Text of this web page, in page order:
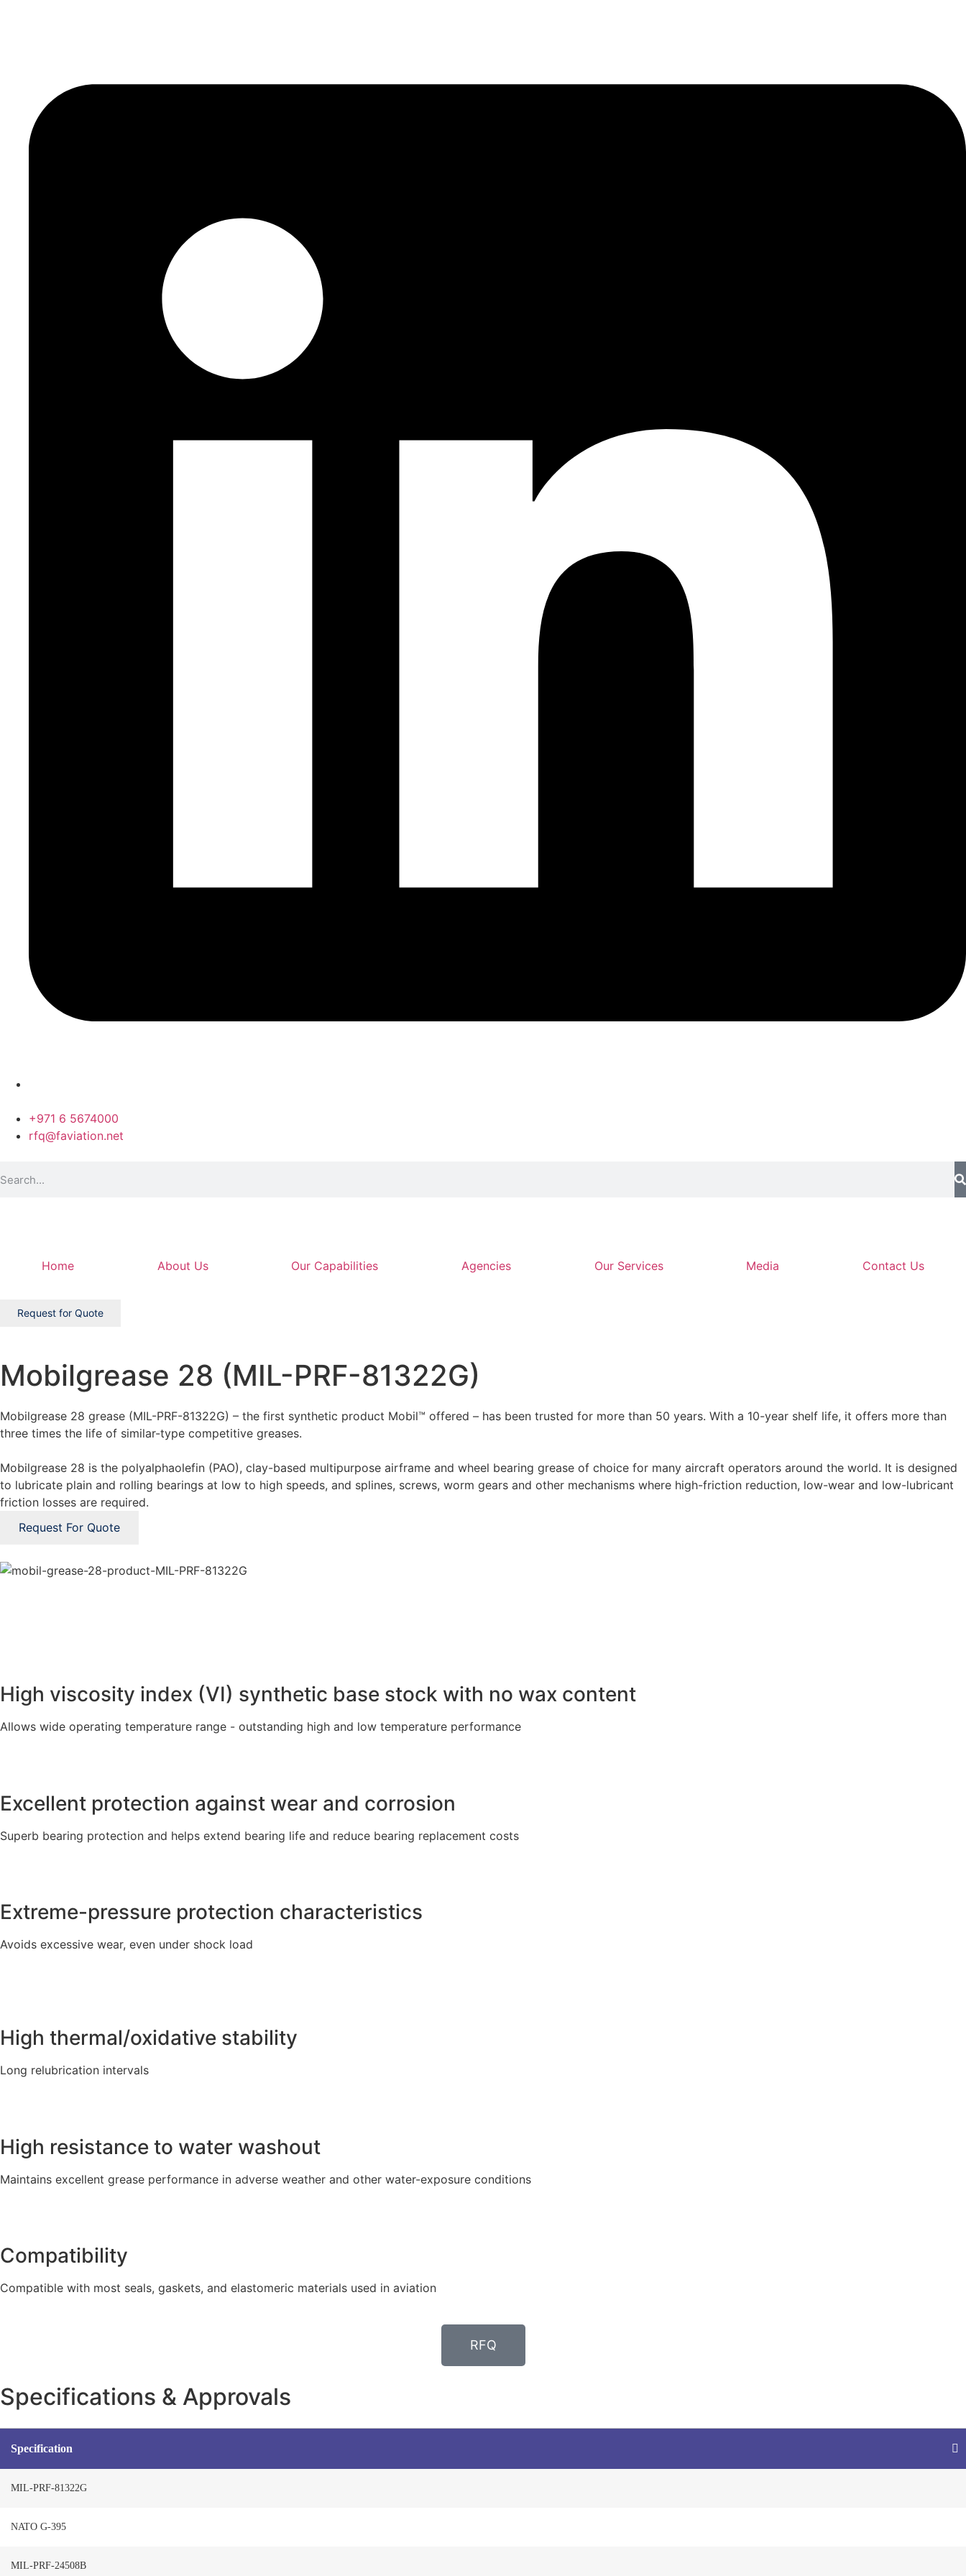
+971 6 5674000
rfq@faviation.net
Home About Us Our Capabilities Agencies Our Services Media Contact Us
Request for Quote
Mobilgrease 28 (MIL-PRF-81322G)
Mobilgrease 28 grease (MIL-PRF-81322G) – the first synthetic product Mobil™ offered – has been trusted for more than 50 years. With a 10-year shelf life, it offers more than
three times the life of similar-type competitive greases.
Mobilgrease 28 is the polyalphaolefin (PAO), clay-based multipurpose airframe and wheel bearing grease of choice for many aircraft operators around the world. It is designed
to lubricate plain and rolling bearings at low to high speeds, and splines, screws, worm gears and other mechanisms where high-friction reduction, low-wear and low-lubricant
friction losses are required.
Request For Quote
High viscosity index (VI) synthetic base stock with no wax content
Allows wide operating temperature range - outstanding high and low temperature performance
Excellent protection against wear and corrosion
Superb bearing protection and helps extend bearing life and reduce bearing replacement costs
Extreme-pressure protection characteristics
Avoids excessive wear, even under shock load
High thermal/oxidative stability
Long relubrication intervals
High resistance to water washout
Maintains excellent grease performance in adverse weather and other water-exposure conditions
Compatibility
Compatible with most seals, gaskets, and elastomeric materials used in aviation
RFQ
Specifications & Approvals
Specification
MIL-PRF-81322G
NATO G-395
MIL-PRF-24508B